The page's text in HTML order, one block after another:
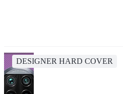
DESIGNER HARD COVER